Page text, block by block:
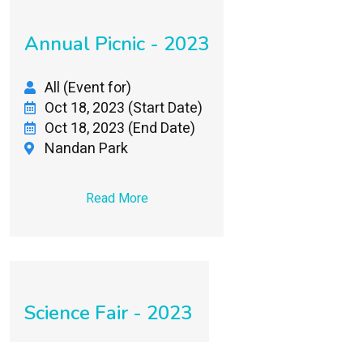
Annual Picnic - 2023
All (Event for)
Oct 18, 2023 (Start Date)
Oct 18, 2023 (End Date)
Nandan Park
Read More
Science Fair - 2023